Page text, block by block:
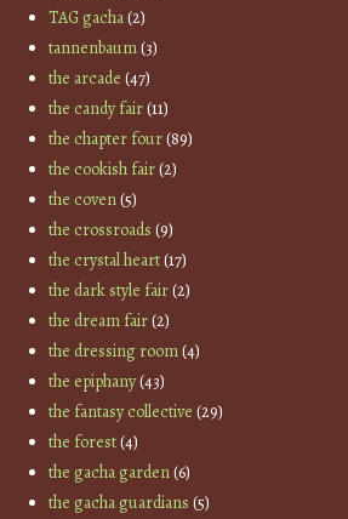
TAG gacha(2)
tannenbaum(3)
the arcade (47)
the candy fair(11)
the chapter four(89)
the cookish fair(2)
the coven(5)
the crossroads (9)
the crystal heart(17)
the dark style fair(2)
the dream fair(2)
the dressing room(4)
the epiphany(43)
the fantasy collective (29)
the forest(4)
the gacha garden(6)
the gacha guardians (5)